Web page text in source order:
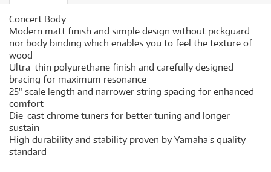
Concert Body
Modern matt finish and simple design without pickguard
nor body binding which enables you to feel the texture of
wood
Ultra-thin polyurethane finish and carefully designed
bracing for maximum resonance
25" scale length and narrower string spacing for enhanced
comfort
Die-cast chrome tuners for better tuning and longer
sustain
High durability and stability proven by Yamaha's quality
standard